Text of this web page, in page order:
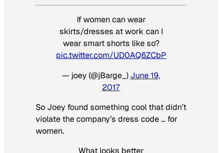
If women can wear
skirts/dresses at work can I
wear smart shorts like so?
pic.twitter.com/UD0AQ6ZCbP
— joey (@jBarge_) June 19,
2017
So Joey found something cool that didn’t
violate the company’s dress code … for
women.
What looks better